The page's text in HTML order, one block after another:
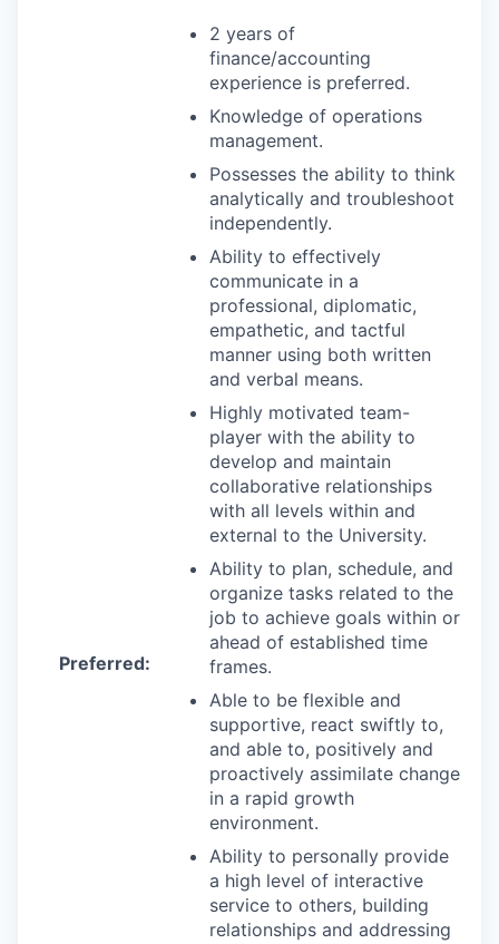
Preferred:
2 years of
finance/accounting
experience is preferred.
Knowledge of operations
management.
Possesses the ability to think
analytically and troubleshoot
independently.
Ability to effectively
communicate in a
professional, diplomatic,
empathetic, and tactful
manner using both written
and verbal means.
Highly motivated team-
player with the ability to
develop and maintain
collaborative relationships
with all levels within and
external to the University.
Ability to plan, schedule, and
organize tasks related to the
job to achieve goals within or
ahead of established time
frames.
Able to be flexible and
supportive, react swiftly to,
and able to, positively and
proactively assimilate change
in a rapid growth
environment.
Ability to personally provide
a high level of interactive
service to others, building
relationships and addressing